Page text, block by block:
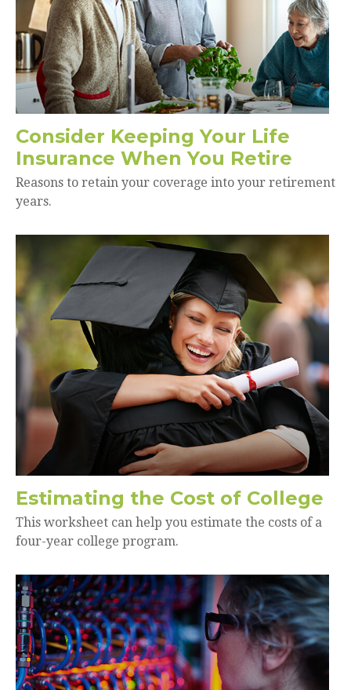
Consider Keeping Your Life
Insurance When You Retire
Reasons to retain your coverage into your retirement
years.
Estimating the Cost of College
This worksheet can help you estimate the costs of a
four-year college program.